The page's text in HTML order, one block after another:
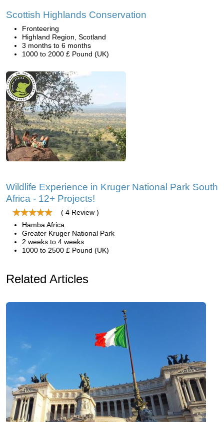
Scottish Highlands Conservation
Fronteering
Highland Region, Scotland
3 months to 6 months
1000 to 2000 £ Pound (UK)
Wildlife Experience in Kruger National Park South
Africa - 12+ Projects!
( 4 Review )
Hamba Africa
Greater Kruger National Park
2 weeks to 4 weeks
1000 to 2500 £ Pound (UK)
Related Articles